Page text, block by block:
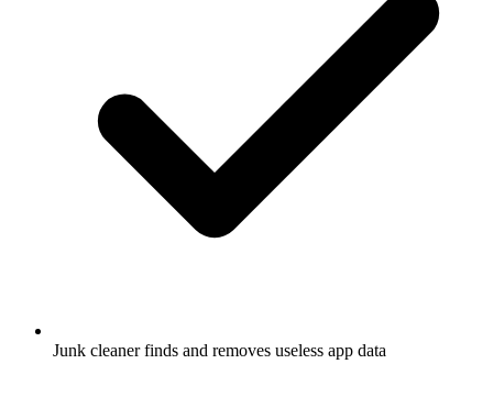
Junk cleaner finds and removes useless app data